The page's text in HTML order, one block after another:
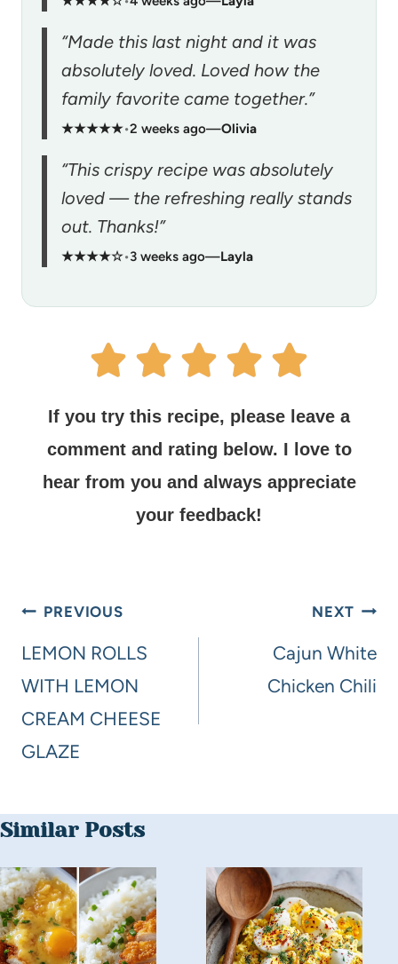
“Made this last night and it was
absolutely loved. Loved how the
family favorite came together.”
★★★★★•2 weeks ago—Olivia
“This crispy recipe was absolutely
loved — the refreshing really stands
out. Thanks!”
★★★★☆•3 weeks ago—Layla
If you try this recipe, please leave a
comment and rating below. I love to
hear from you and always appreciate
your feedback!
PREVIOUS
LEMON ROLLS
WITH LEMON
CREAM CHEESE
GLAZE
NEXT
Cajun White
Chicken Chili
Similar Posts